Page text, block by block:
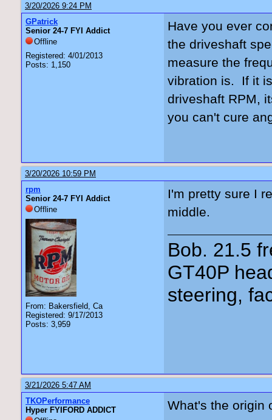
3/20/2026 9:24 PM
GPatrick
Senior 24-7 FYI Addict
Offline
Registered: 4/01/2013
Posts: 1,150
Have you ever
the driveshaft
measure the
vibration is. If it
driveshaft RPM,
you can't cure
3/20/2026 10:59 PM
rpm
Senior 24-7 FYI Addict
Offline
From: Bakersfield, Ca
Registered: 9/17/2013
Posts: 3,959
I'm pretty sure I
middle.
Bob. 21.5
GT40P
steering,
3/21/2026 5:47 AM
TKOPerformance
Hyper FYIFORD ADDICT
What's the origin